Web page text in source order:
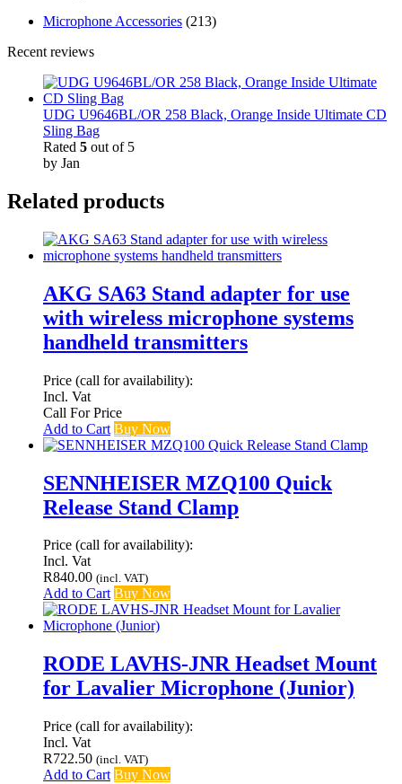
Microphone Accessories (213)
Recent reviews
UDG U9646BL/OR 258 Black, Orange Inside Ultimate CD
Sling Bag
Rated 5 out of 5
by Jan
Related products
AKG SA63 Stand adapter for use
with wireless microphone systems
handheld transmitters
Price (call for availability):
Incl. Vat
Call For Price
Add to Cart Buy Now
SENNHEISER MZQ100 Quick
Release Stand Clamp
Price (call for availability):
Incl. Vat
R840.00 (incl. VAT)
Add to Cart Buy Now
RODE LAVHS-JNR Headset Mount
for Lavalier Microphone (Junior)
Price (call for availability):
Incl. Vat
R722.50 (incl. VAT)
Add to Cart Buy Now